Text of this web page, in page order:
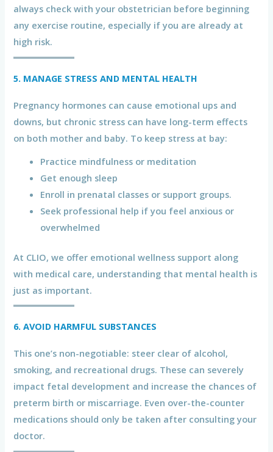
always check with your obstetrician before beginning
any exercise routine, especially if you are already at
high risk.
5. MANAGE STRESS AND MENTAL HEALTH
Pregnancy hormones can cause emotional ups and
downs, but chronic stress can have long-term effects
on both mother and baby. To keep stress at bay:
Practice mindfulness or meditation
Get enough sleep
Enroll in prenatal classes or support groups.
Seek professional help if you feel anxious or
overwhelmed
At CLIO, we offer emotional wellness support along
with medical care, understanding that mental health is
just as important.
6. AVOID HARMFUL SUBSTANCES
This one’s non-negotiable: steer clear of alcohol,
smoking, and recreational drugs. These can severely
impact fetal development and increase the chances of
preterm birth or miscarriage. Even over-the-counter
medications should only be taken after consulting your
doctor.